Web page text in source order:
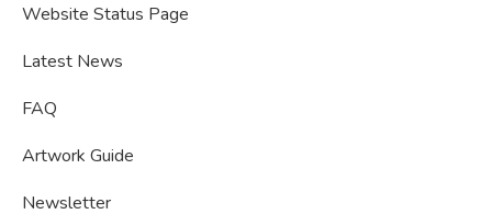
Website Status Page
Latest News
FAQ
Artwork Guide
Newsletter